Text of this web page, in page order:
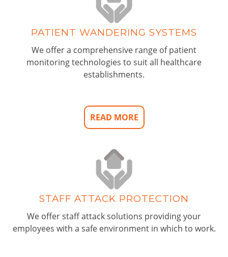
PATIENT WANDERING SYSTEMS
We offer a comprehensive range of patient
monitoring technologies to suit all healthcare
establishments.
READ MORE
STAFF ATTACK PROTECTION
We offer staff attack solutions providing your
employees with a safe environment in which to work.